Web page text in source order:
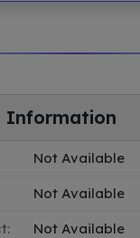
Information
Not Available
Not Available
Not Available